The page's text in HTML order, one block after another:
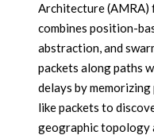
Architecture (AMRA)
combines position-
abstraction, and
packets along paths
delays by
like packets to
geographic topology